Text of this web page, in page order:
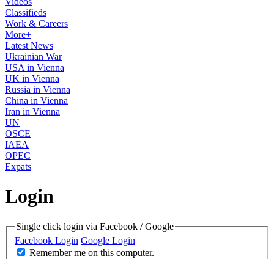
Classifieds
Work & Careers
More+
Latest News
Ukrainian War
USA in Vienna
UK in Vienna
Russia in Vienna
China in Vienna
Iran in Vienna
UN
OSCE
IAEA
OPEC
Expats
Login
Single click login via Facebook / Google
Facebook Login Google Login
Remember me on this computer.